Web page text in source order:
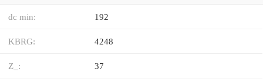
dc min: 192
KBRG: 4248
Z_: 37